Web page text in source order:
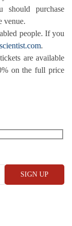
purchase
venue.
people. If you
.
are available
on the full price